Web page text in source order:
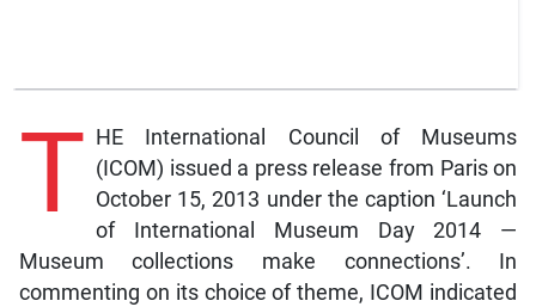
T
HE International Council of Museums
(ICOM) issued a press release from Paris on
October 15, 2013 under the caption ‘Launch
of International Museum Day 2014 —
Museum collections make connections’. In
commenting on its choice of theme, ICOM indicated